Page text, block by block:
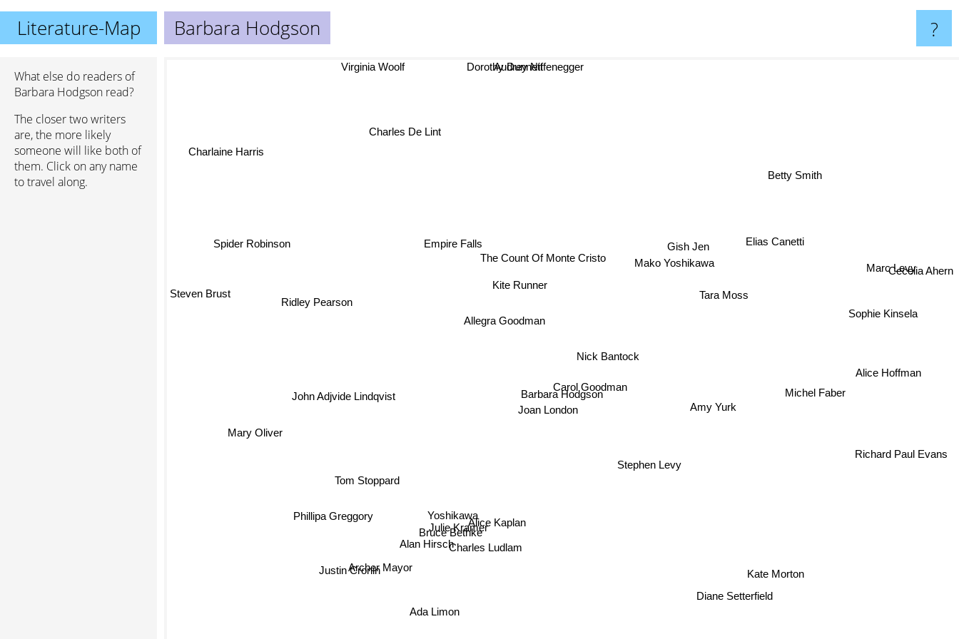
Literature-Map Barbara Hodgson ?
What else do readers of
Barbara Hodgson read?
The closer two writers
are, the more likely
someone will like both of
them. Click on any name
to travel along.
Barbara Hodgson
Carol Goodman
Joan London
Nick Bantock
Kite Runner
Allegra Goodman
Stephen Levy
The Count Of Monte Cristo
Amy Yurk
Mako Yoshikawa
Alice Kaplan
Tara Moss
Yoshikawa
Julie Kramer
Bruce Bethke
Charles Ludlam
Empire Falls Gish Jen
Alan Hirsch
Elias Canetti
Michel Faber
Ridley Pearson
Archer Mayor
Diane Setterfield
Ada Limon
Sophie Kinsela
Mary Oliver
Phillipa Greggory
Justin Cronin
Richard Paul Evans
Betty Smith
Dorothy Dunnett
Spider Robinson
Cecelia Ahern
Kate Morton
Charles De Lint
Audrey Niffenegger
Virginia Woolf
Charlaine Harris